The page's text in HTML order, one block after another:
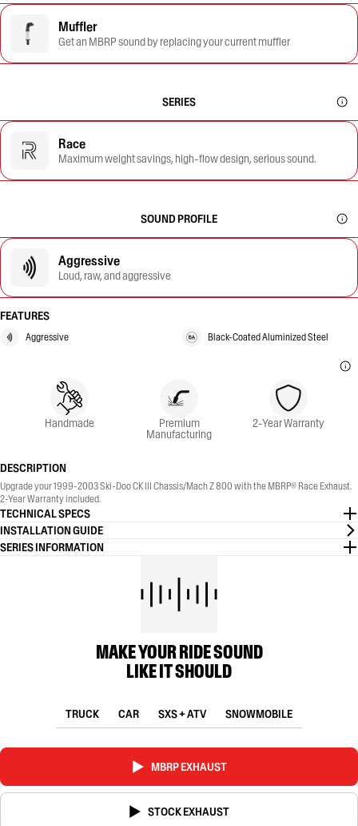
Muffler
Get an MBRP sound by replacing your current muffler
SERIES
Race
Maximum weight savings, high-flow design, serious sound.
SOUND PROFILE
Aggressive
Loud, raw, and aggressive
FEATURES
Aggressive Black-Coated Aluminized Steel
Handmade Premium
Manufacturing
2-Year Warranty
DESCRIPTION
Upgrade your 1999-2003 Ski-Doo CK III Chassis/Mach Z 800 with the MBRP® Race Exhaust.
2-Year Warranty included.
TECHNICAL SPECS
INSTALLATION GUIDE
SERIES INFORMATION
MAKE YOUR RIDE SOUND
LIKE IT SHOULD
TRUCK CAR SXS + ATV SNOWMOBILE
MBRP EXHAUST
STOCK EXHAUST